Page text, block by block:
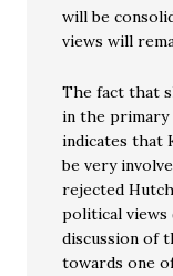
will be
views will
The fact that
in the primary
indicates that
be very
rejected
political views
discussion of
towards one